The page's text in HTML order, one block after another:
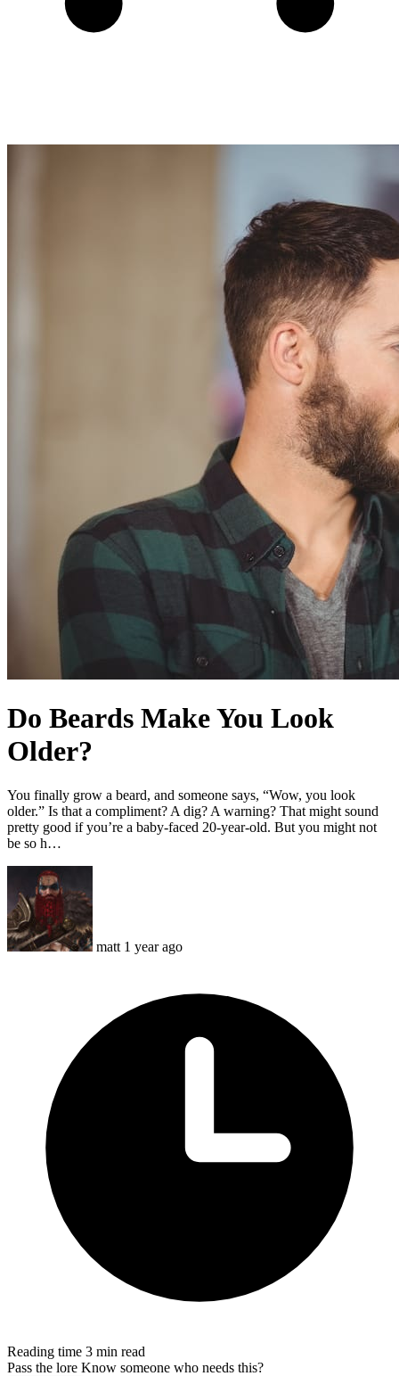
Do Beards Make You Look
Older?
You finally grow a beard, and someone says, “Wow, you look
older.” Is that a compliment? A dig? A warning? That might sound
pretty good if you’re a baby-faced 20-year-old. But you might not
be so h…
matt 1 year ago
Reading time 3 min read
Pass the lore Know someone who needs this?